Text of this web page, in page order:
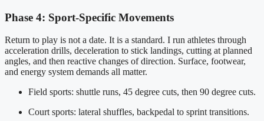
Phase 4: Sport-Specific Movements
Return to play is not a date. It is a standard. I run athletes through
acceleration drills, deceleration to stick landings, cutting at planned
angles, and then reactive changes of direction. Surface, footwear,
and energy system demands all matter.
Field sports: shuttle runs, 45 degree cuts, then 90 degree cuts.
Court sports: lateral shuffles, backpedal to sprint transitions.